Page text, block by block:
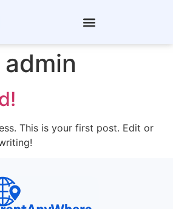
admin
This is your first post. Edit or